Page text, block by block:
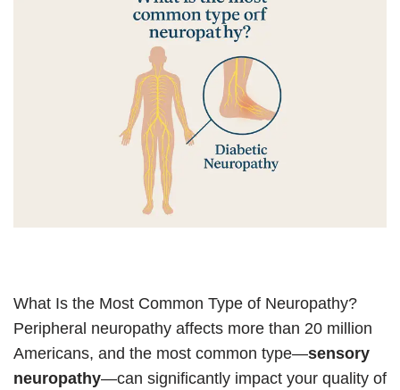
What Is the Most Common Type of Neuropathy?
Peripheral neuropathy affects more than 20 million
Americans, and the most common type—sensory
neuropathy—can significantly impact your quality of